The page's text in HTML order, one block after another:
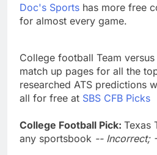
Doc's Sports has more free
for almost every game.
College football Team
match up pages for all the
researched ATS predictions
all for free at SBS CFB Picks
College Football Pick: Texas
any sportsbook -- Incorrect;